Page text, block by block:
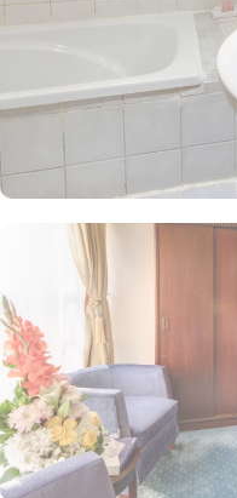
sophisticated furniture and
including high-speed
satellite channels,
The hotel also provides an
a top choice for pilgrims
hour room service, flexible
designated no-smoking
the property.